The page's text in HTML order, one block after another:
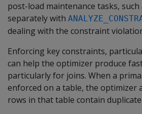
post-load maintenance tasks,
separately with
dealing with the constraint
Enforcing key constraints,
can help the optimizer produce
particularly for joins. When a
enforced on a table, the optimizer
rows in that table contain duplicate